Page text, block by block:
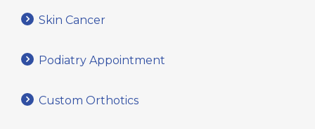
Skin Cancer
Podiatry Appointment
Custom Orthotics